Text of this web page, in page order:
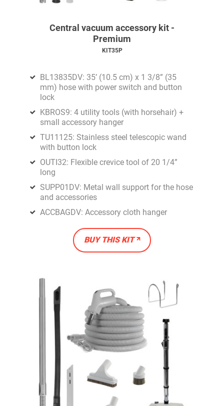
Central vacuum accessory kit -
Premium
KIT35P
BL13835DV: 35’ (10.5 cm) x 1 3/8” (35
mm) hose with power switch and button
lock
KBROS9: 4 utility tools (with horsehair) +
small accessory hanger
TU11125: Stainless steel telescopic wand
with button lock
OUTI32: Flexible crevice tool of 20 1/4”
long
SUPP01DV: Metal wall support for the hose
and accessories
ACCBAGDV: Accessory cloth hanger
BUY THIS KIT